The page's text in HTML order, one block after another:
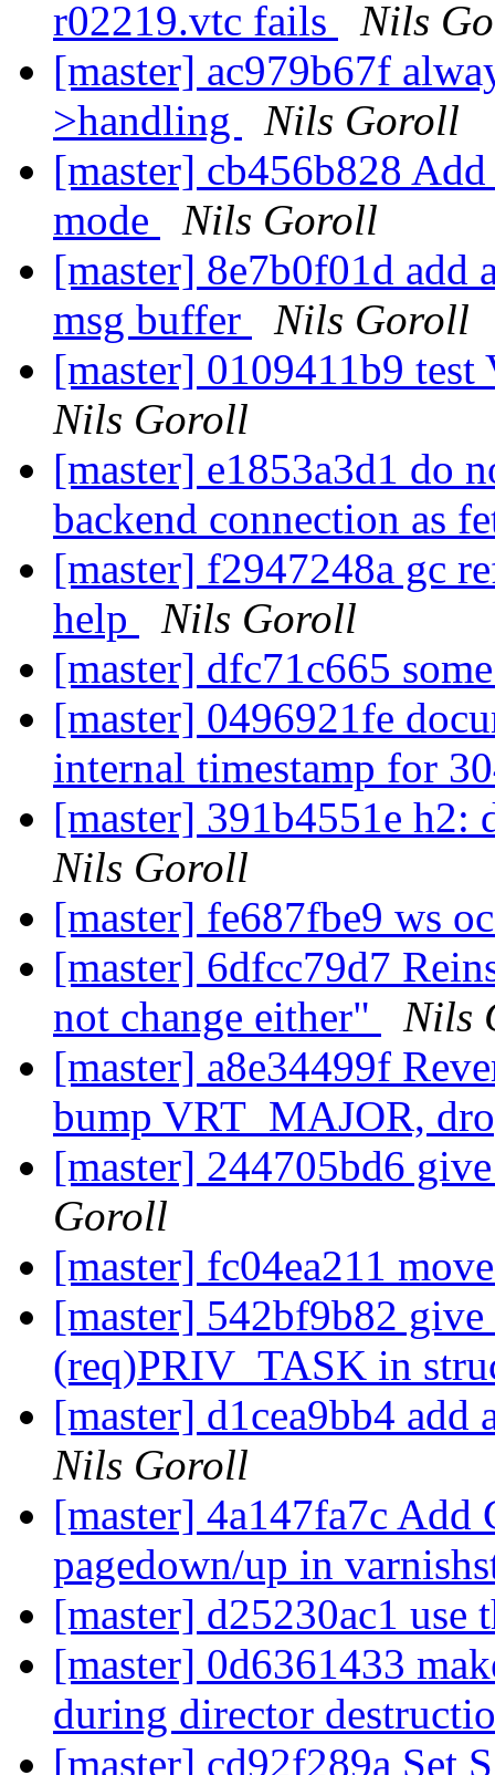
r02219.vtc fails
Nils
[master] ac979b67f
>handling
Nils Goroll
[master] cb456b828
mode
Nils Goroll
[master] 8e7b0f01d add
msg buffer
Nils Goroll
[master] 0109411b9
Nils Goroll
[master] e1853a3d1 do
backend connection as
[master] f2947248a gc
help
Nils Goroll
[master] dfc71c665
[master] 0496921fe
internal timestamp for
[master] 391b4551e h2:
Nils Goroll
[master] fe687fbe9 ws
[master] 6dfcc79d7
not change either"
Nils
[master] a8e34499f
bump VRT_MAJOR,
[master] 244705bd6
Goroll
[master] fc04ea211
[master] 542bf9b82 give
(req)PRIV_TASK in
[master] d1cea9bb4
Nils Goroll
[master] 4a147fa7c
pagedown/up in
[master] d25230ac1
[master] 0d6361433
during director
[master] cd92f289a Set